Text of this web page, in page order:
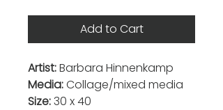
Add to Cart
Artist:Barbara Hinnenkamp
Media:Collage/mixed media
Size:30 x 40